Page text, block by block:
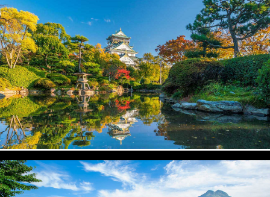
STAY SAFE
JAPAN